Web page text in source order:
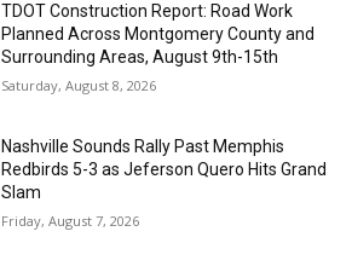
TDOT Construction Report: Road Work
Planned Across Montgomery County and
Surrounding Areas, August 9th-15th
Saturday, August 8, 2026
Nashville Sounds Rally Past Memphis
Redbirds 5-3 as Jeferson Quero Hits Grand
Slam
Friday, August 7, 2026